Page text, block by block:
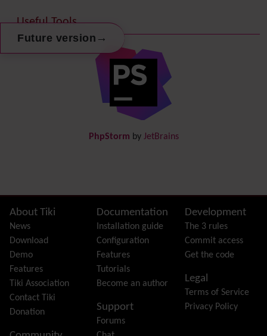
Future version →
Date and Time
Debugger Console
Diagram
(of hyperlinks)
link from Tiki to doc.tiki.org (Help System)
FAQ
Featured links
Feeds
File Gallery
Forum
Friendship Network
(Community)
Gantt
Group
Groupmail
Useful Tools
PhpStorm by JetBrains
Site information, links, etc.
About Tiki
News
Download
Demo
Features
Tiki Association
Contact Tiki
Donation
Documentation
Installation guide
Configuration
Features
Tutorials
Become an author
Support
Forums
Development
The 3 rules
Commit access
Get the code
Legal
Terms of Service
Privacy Policy